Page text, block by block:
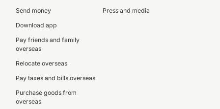
Send money
Download app
Pay friends and family
overseas
Relocate overseas
Pay taxes and bills overseas
Purchase goods from
overseas
Press and media